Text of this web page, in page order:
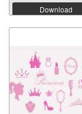
Download